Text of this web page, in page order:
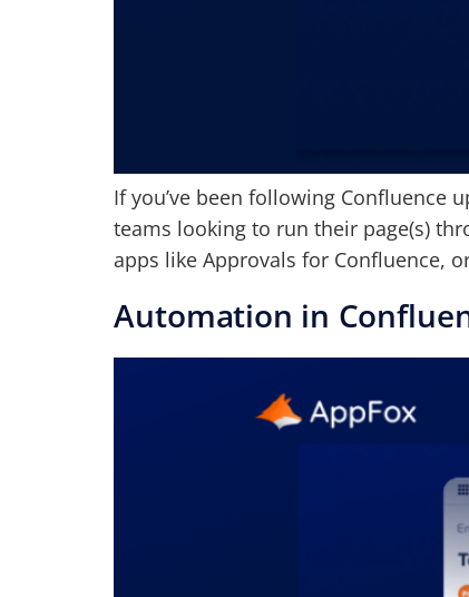
If you’ve been following Confluence
teams looking to run their page(s)
apps like Approvals for Confluence,
Automation in